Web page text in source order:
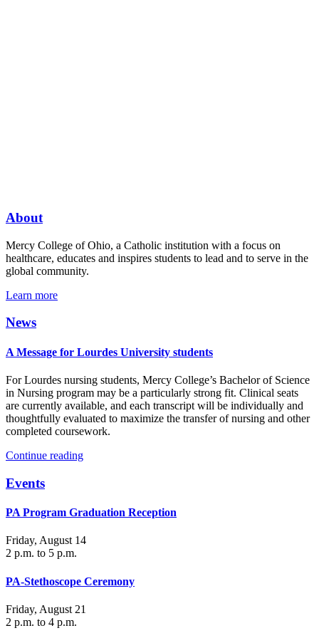
About
Mercy College of Ohio, a Catholic institution with a focus on
healthcare, educates and inspires students to lead and to serve in the
global community.
Learn more
News
A Message for Lourdes University students
For Lourdes nursing students, Mercy College’s Bachelor of Science
in Nursing program may be a particularly strong fit. Clinical seats
are currently available, and each transcript will be individually and
thoughtfully evaluated to maximize the transfer of nursing and other
completed coursework.
Continue reading
Events
PA Program Graduation Reception
Friday, August 14
2 p.m. to 5 p.m.
PA-Stethoscope Ceremony
Friday, August 21
2 p.m. to 4 p.m.